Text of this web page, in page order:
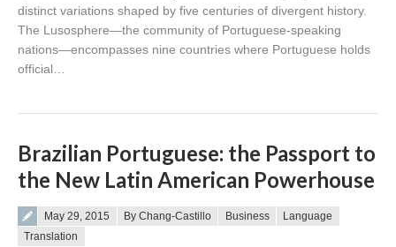
distinct variations shaped by five centuries of divergent history.
The Lusosphere—the community of Portuguese-speaking
nations—encompasses nine countries where Portuguese holds
official…
Brazilian Portuguese: the Passport to
the New Latin American Powerhouse
Posted on
May 29, 2015 By Chang-Castillo Business
Language
Translation